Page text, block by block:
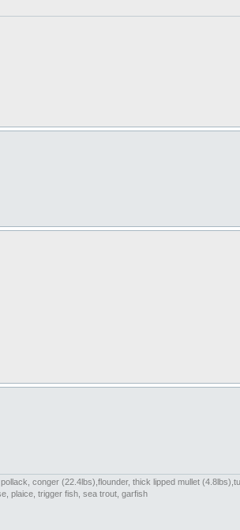
conger (22.4lbs),flounder, thick lipped mullet
plaice, trigger fish, sea trout, garfish